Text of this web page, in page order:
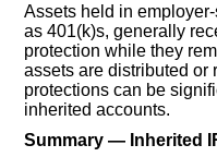
Assets held in
as 401(k)s, generally
protection while they
assets are distributed or
protections can be
inherited accounts.
Summary — Inherited